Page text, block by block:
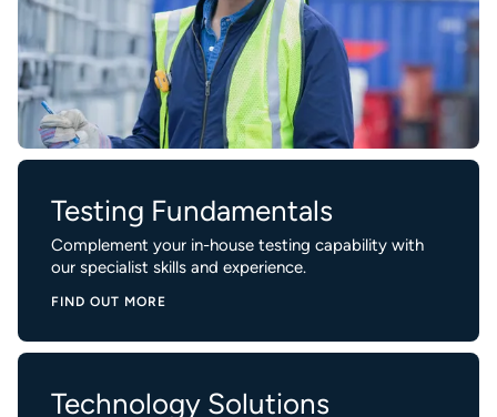
Testing Fundamentals
Complement your in-house testing capability with
our specialist skills and experience.
FIND OUT MORE
Technology Solutions